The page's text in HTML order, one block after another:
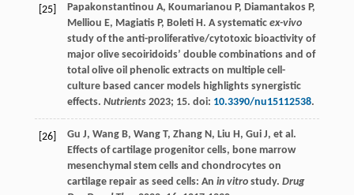
[25] Papakonstantinou A, Koumarianou P, Diamantakos P,
Melliou E, Magiatis P, Boleti H . A systematic ex-vivo
study of the anti-proliferative/cytotoxic bioactivity of
major olive secoiridoids’ double combinations and of
total olive oil phenolic extracts on multiple cell-
culture based cancer models highlights synergistic
effects. Nutrients 2023; 15. doi: 10.3390/nu15112538.
[26] Gu J, Wang B, Wang T, Zhang N , Liu H , Gui J, et al.
Effects of cartilage progenitor cells, bone marrow
mesenchymal stem cells and chondrocytes on
cartilage repair as seed cells: An in vitrostudy. Drug